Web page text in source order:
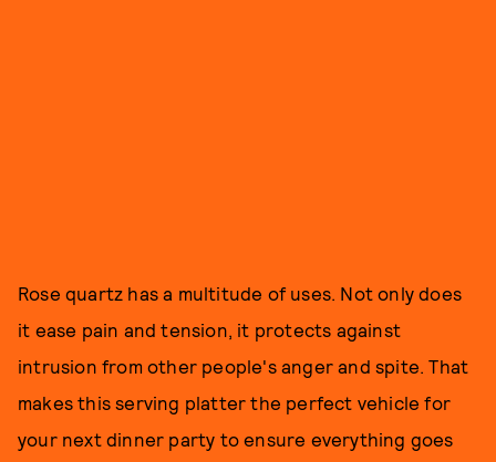
Rose quartz has a multitude of uses. Not only does
it ease pain and tension, it protects against
intrusion from other people's anger and spite. That
makes this serving platter the perfect vehicle for
your next dinner party to ensure everything goes